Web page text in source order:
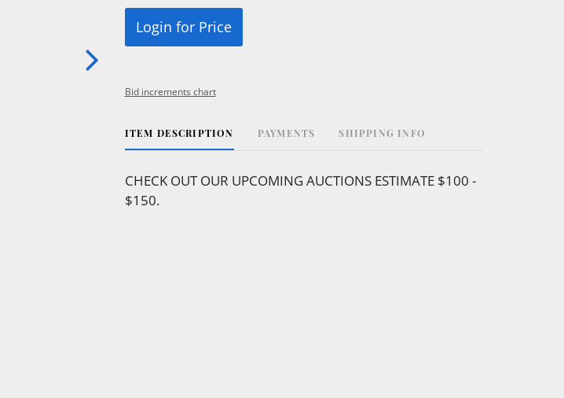
Login for Price
Bid increments chart
ITEM DESCRIPTION PAYMENTS SHIPPING INFO
CHECK OUT OUR UPCOMING AUCTIONS ESTIMATE $100 -
$150.